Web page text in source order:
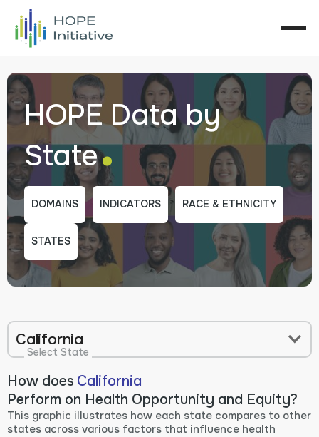
HOPE Data by
State.
DOMAINS INDICATORS RACE & ETHNICITY
STATES
California
Select State
How does California
Perform on Health Opportunity and Equity?
This graphic illustrates how each state compares to other
states across various factors that influence health